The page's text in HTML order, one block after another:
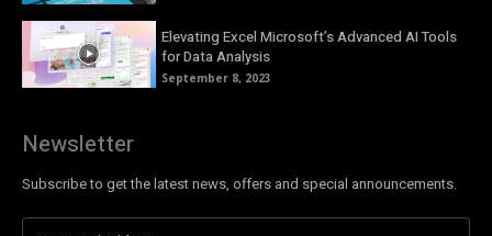
Elevating Excel Microsoft’s Advanced AI Tools
for Data Analysis
September 8, 2023
Newsletter
Subscribe to get the latest news, offers and special announcements.